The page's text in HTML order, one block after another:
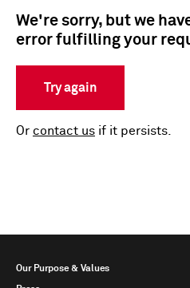
We're sorry, but we
error fulfilling your
Try again
Or contact us if it persists.
Our Purpose & Values